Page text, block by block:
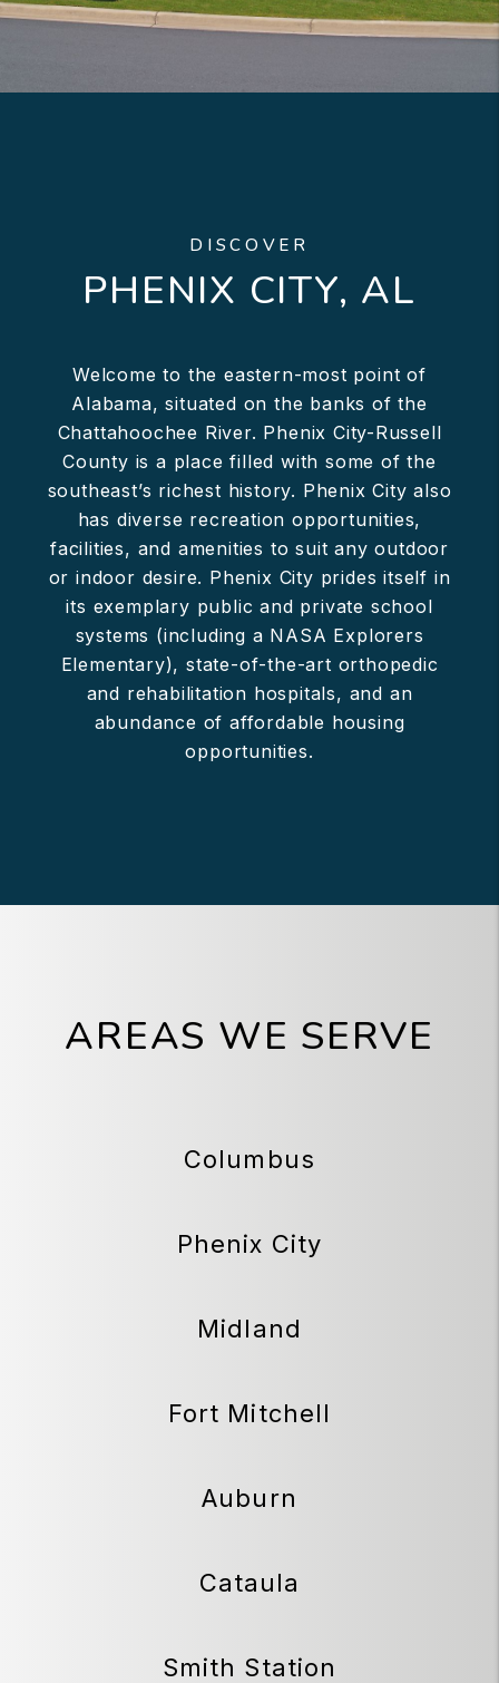
DISCOVER
PHENIX CITY, AL
Welcome to the eastern-most point of
Alabama, situated on the banks of the
Chattahoochee River. Phenix City-Russell
County is a place filled with some of the
southeast’s richest history. Phenix City also
has diverse recreation opportunities,
facilities, and amenities to suit any outdoor
or indoor desire. Phenix City prides itself in
its exemplary public and private school
systems (including a NASA Explorers
Elementary), state-of-the-art orthopedic
and rehabilitation hospitals, and an
abundance of affordable housing
opportunities.
AREAS WE SERVE
Columbus
Phenix City
Midland
Fort Mitchell
Auburn
Cataula
Smith Station